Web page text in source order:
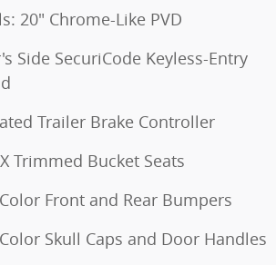
20" Chrome-Like PVD
Side SecuriCode Keyless-Entry
Trailer Brake Controller
Trimmed Bucket Seats
Front and Rear Bumpers
Skull Caps and Door Handles